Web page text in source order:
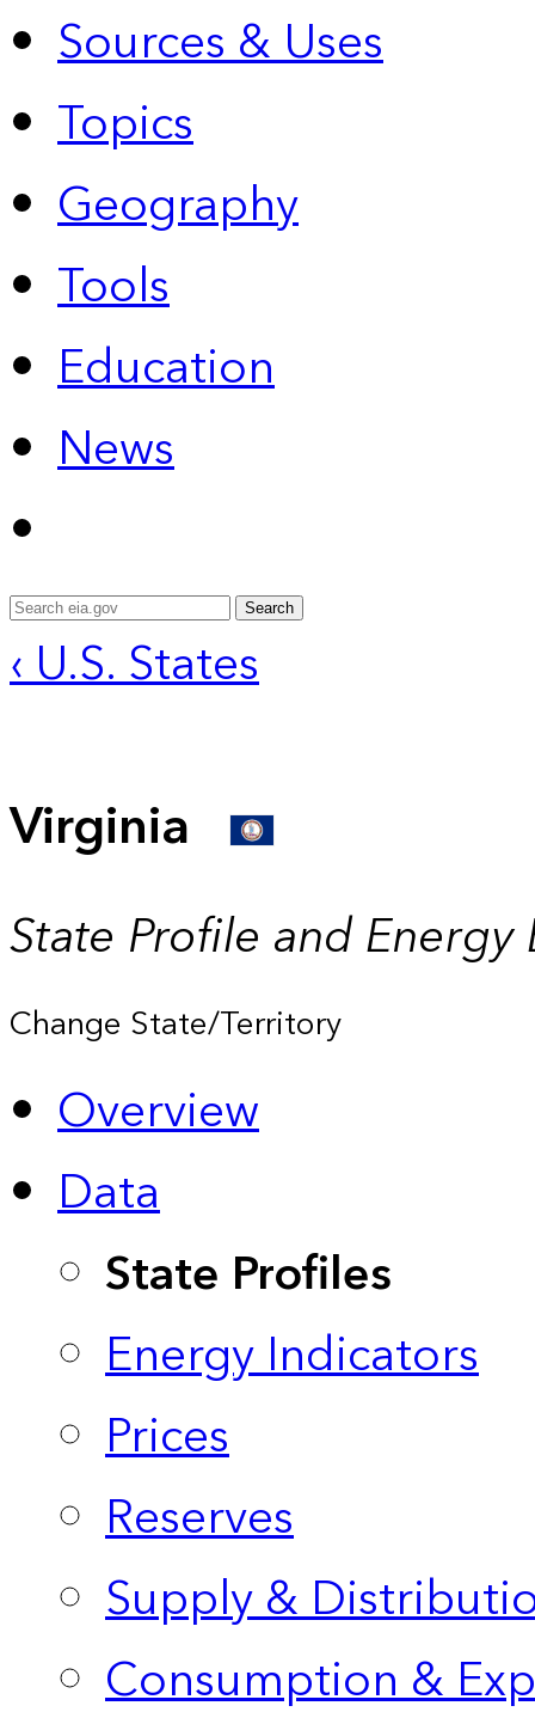
Sources & Uses
Topics
Geography
Tools
Education
News
Search
‹ U.S. States
Virginia
State Profile and Energy
Change State/Territory
Overview
Data
State Profiles
Energy Indicators
Prices
Reserves
Supply &
Consumption &